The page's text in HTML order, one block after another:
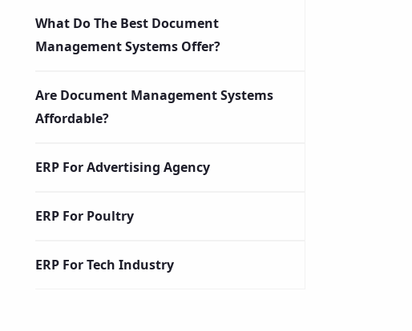
What Do The Best Document
Management Systems Offer?
Are Document Management Systems
Affordable?
ERP For Advertising Agency
ERP For Poultry
ERP For Tech Industry